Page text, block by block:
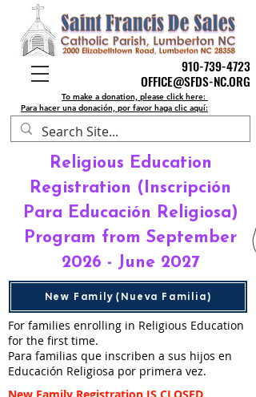
910-739-4723
OFFICE@SFDS-NC.ORG
910-739-4723
OFFICE@SFDS-NC.ORG
Religious Education
Registration (Inscripción
Para Educación Religiosa)
Program from September
2026 - June 2027
To make a donation, please click here:
Para hacer una donación, por favor haga clic aquí:
New Family (Nueva Familia)
For families enrolling in Religious Education
for the first time.
Para familias que inscriben a sus hijos en
Educación Religiosa por primera vez.